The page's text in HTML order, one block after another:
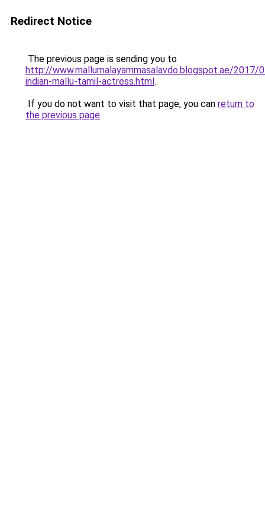
Redirect Notice
The previous page is sending you to
http://www.mallumalayammasalavdo.blogspot.ae/2017/
indian-mallu-tamil-actress.html.
If you do not want to visit that page, you can return to
the previous page.